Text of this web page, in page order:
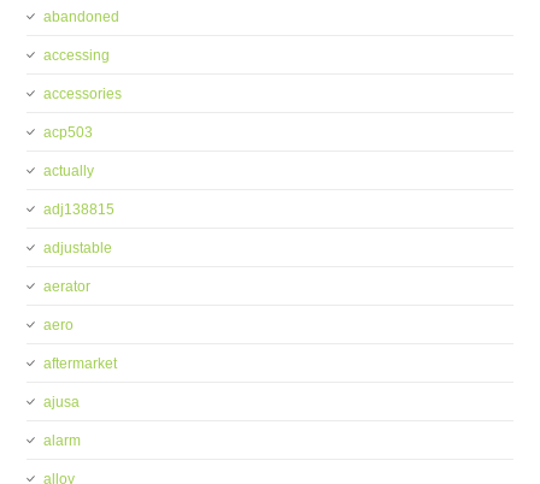
abandoned
accessing
accessories
acp503
actually
adj138815
adjustable
aerator
aero
aftermarket
ajusa
alarm
alloy